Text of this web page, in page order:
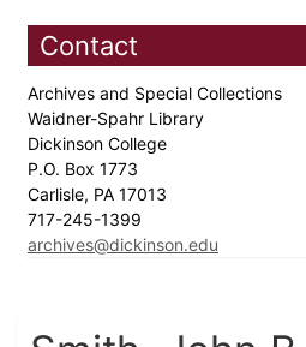
Contact
Archives and Special Collections
Waidner-Spahr Library
Dickinson College
P.O. Box 1773
Carlisle, PA 17013
717-245-1399
archives@dickinson.edu